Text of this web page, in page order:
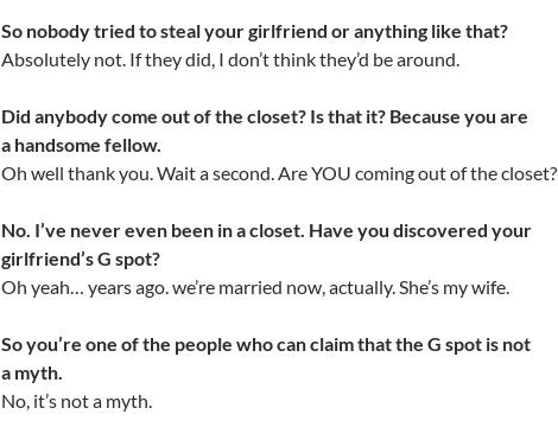
So nobody tried to steal your girlfriend or anything like that?
Absolutely not. If they did, I don’t think they’d be around.
Did anybody come out of the closet? Is that it? Because you are
a handsome fellow.
Oh well thank you. Wait a second. Are YOU coming out of the closet?
No. I’ve never even been in a closet. Have you discovered your
girlfriend’s G spot?
Oh yeah… years ago. we’re married now, actually. She’s my wife.
So you’re one of the people who can claim that the G spot is not
a myth.
No, it’s not a myth.